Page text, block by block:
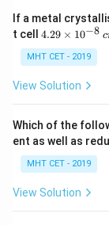
Step 4:
The final
benzaldimine
If a metal
t cell 4.
\t
i
m
^
{-
8}
\,
c
4.29 × 10−8 c
MHT CET - 2019
View Solution
Which of the
ent as well as
MHT CET - 2019
View Solution